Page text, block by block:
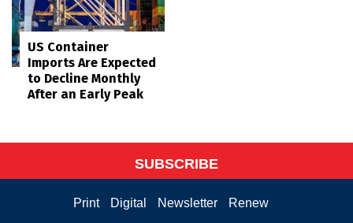
US Container
Imports Are Expected
to Decline Monthly
After an Early Peak
SUBSCRIBE
Print Digital Newsletter Renew